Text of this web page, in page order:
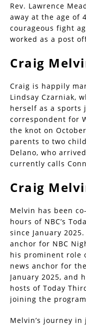
Rev. Lawrence
away at the age of
courageous fight
worked as a post
Craig
Craig is happily
Lindsay Czarniak,
herself as a sports
correspondent for
the knot on
parents to two
Delano, who
currently calls
Craig
Melvin has been
hours of NBC’s
since January
anchor for NBC
his prominent role
news anchor for
January 2025, and
hosts of Today
joining the
Melvin’s journey